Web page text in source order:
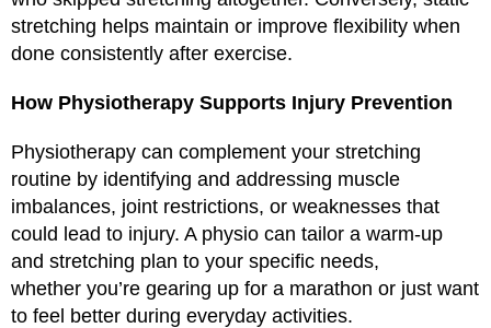
stretching helps maintain or improve flexibility when
done consistently after exercise.
How Physiotherapy Supports Injury Prevention
Physiotherapy can complement your stretching
routine by identifying and addressing muscle
imbalances, joint restrictions, or weaknesses that
could lead to injury. A physio can tailor a warm-up
and stretching plan to your specific needs,
whether you’re gearing up for a marathon or just want
to feel better during everyday activities.